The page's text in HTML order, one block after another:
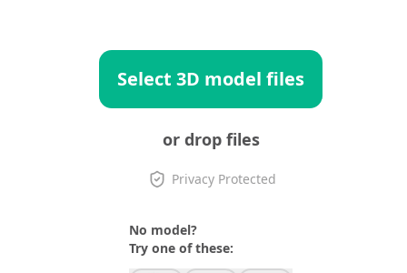
Select 3D model files
or drop files
Privacy Protected
No model?
Try one of these: